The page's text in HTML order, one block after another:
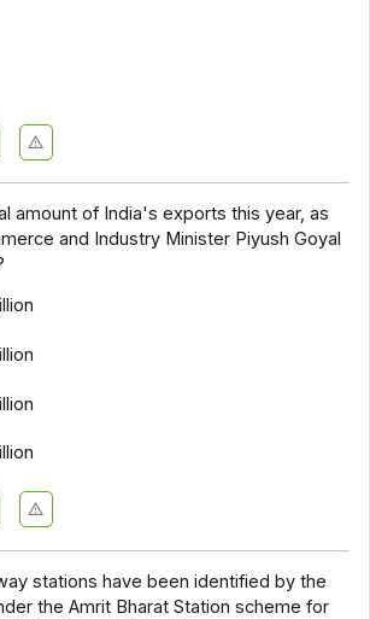
amount of India's exports this year, as
and Industry Minister Piyush Goyal
stations have been identified by the
the Amrit Bharat Station scheme for